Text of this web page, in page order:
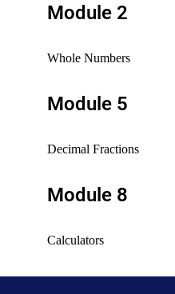
Module 2
Whole Numbers
Module 5
Decimal Fractions
Module 8
Calculators